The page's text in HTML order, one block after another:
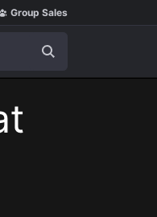
Group Sales